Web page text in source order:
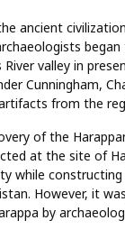
ancient
valley in
Cunningham,
from the
of the
at the site of
while
However, it
by